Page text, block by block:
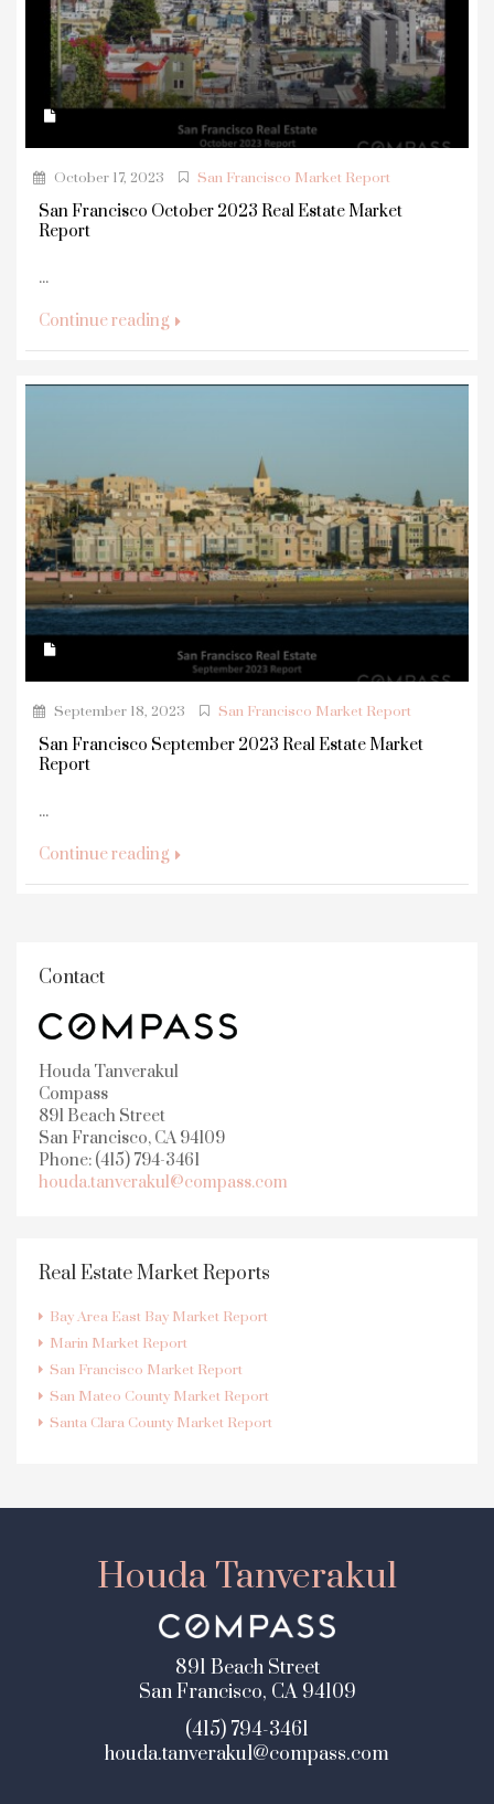
October 17, 2023 San Francisco Market Report
San Francisco October 2023 Real Estate Market
Report
...
Continue reading
September 18, 2023 San Francisco Market Report
San Francisco September 2023 Real Estate Market
Report
...
Continue reading
Contact
Houda Tanverakul
Compass
891 Beach Street
San Francisco, CA 94109
Phone: (415) 794-3461
houda.tanverakul@compass.com
Real Estate Market Reports
Bay Area East Bay Market Report
Marin Market Report
San Francisco Market Report
San Mateo County Market Report
Santa Clara County Market Report
Houda Tanverakul
891 Beach Street
San Francisco, CA 94109
(415) 794-3461
houda.tanverakul@compass.com